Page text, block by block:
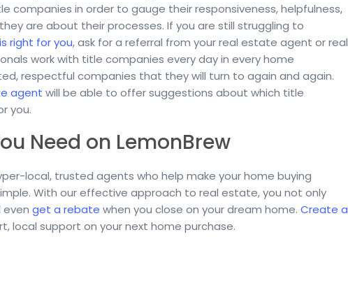
companies in order to gauge their responsiveness, helpfulness,
are about their processes. If you are still struggling to
right for you, ask for a referral from your real estate agent or real
work with title companies every day in every home
respectful companies that they will turn to again and again.
agent will be able to offer suggestions about which title
you.
Need on LemonBrew
local, trusted agents who help make your home buying
With our effective approach to real estate, you not only
even get a rebate when you close on your dream home. Create a
local support on your next home purchase.